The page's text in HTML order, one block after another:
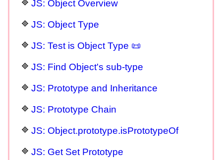
JS: Object Overview
JS: Object Type
JS: Test is Object Type 📜
JS: Find Object's sub-type
JS: Prototype and Inheritance
JS: Prototype Chain
JS: Object.prototype.isPrototypeOf
JS: Get Set Prototype